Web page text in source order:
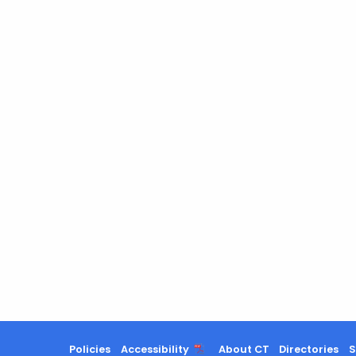
Policies Accessibility About CT Directories